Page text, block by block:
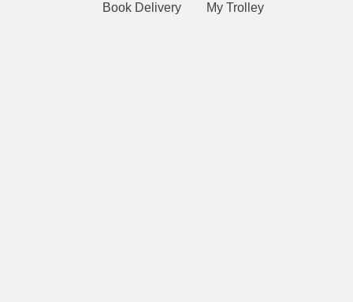
Book Delivery
My Trolley